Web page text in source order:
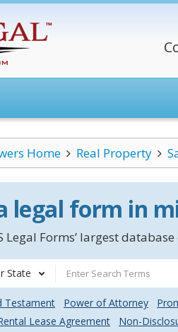
Home Real Property
legal form in
Legal Forms’ largest
State
Testament Power of Attorney
Lease Agreement Non-